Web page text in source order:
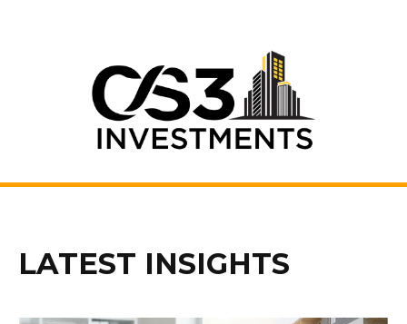
LATEST INSIGHTS